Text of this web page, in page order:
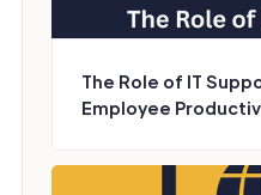
The Role of IT
Employee